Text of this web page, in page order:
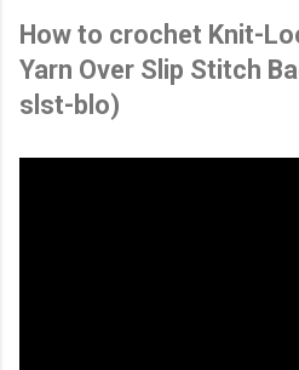
How to crochet Knit-
Yarn Over Slip Stitch
slst-blo)